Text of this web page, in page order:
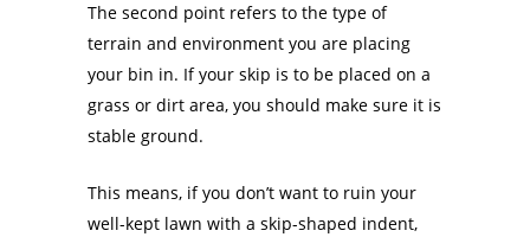
The second point refers to the type of
terrain and environment you are placing
your bin in. If your skip is to be placed on a
grass or dirt area, you should make sure it is
stable ground.
This means, if you don’t want to ruin your
well-kept lawn with a skip-shaped indent,